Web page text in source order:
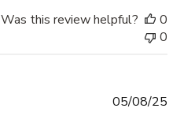
Was this review helpful?
0
0
05/08/25